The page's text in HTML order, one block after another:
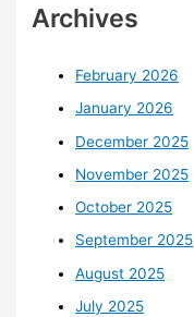
Archives
February 2026
January 2026
December 2025
November 2025
October 2025
September 2025
August 2025
July 2025